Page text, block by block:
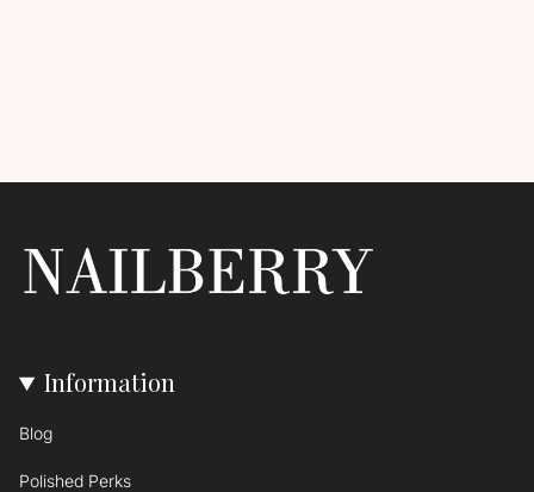
Information
Blog
Polished Perks